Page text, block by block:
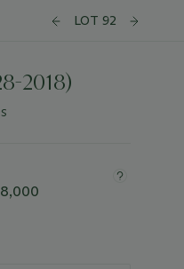
LOT 92
2018)